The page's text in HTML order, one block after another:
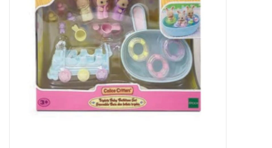
Magic the Gathering
Pokemon
Army Painter